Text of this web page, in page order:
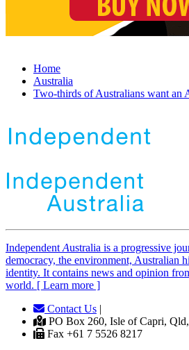
Home
Australia
Two-thirds of Australians want an
Independent Australia is a progressive
democracy, the environment, Australian
identity. It contains news and opinion
world. [ Learn more ]
Contact Us |
PO Box 260, Isle of Capri,
Fax +61 7 5526 8217